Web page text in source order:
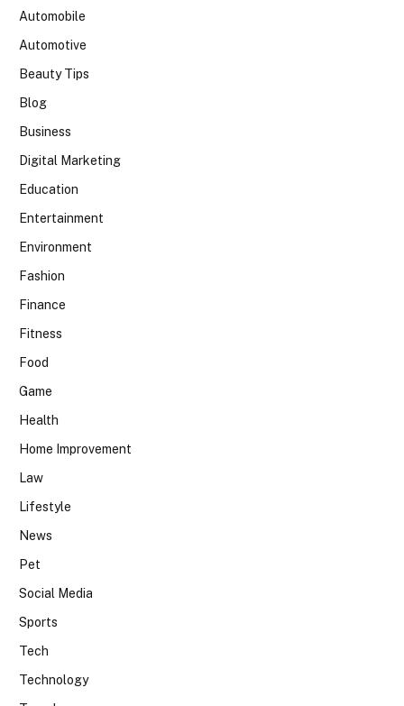
Automobile
Automotive
Beauty Tips
Blog
Business
Digital Marketing
Education
Entertainment
Environment
Fashion
Finance
Fitness
Food
Game
Health
Home Improvement
Law
Lifestyle
News
Pet
Social Media
Sports
Tech
Technology